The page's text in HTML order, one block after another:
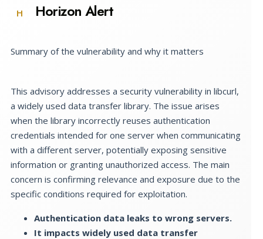
H Horizon Alert
Summary of the vulnerability and why it matters
This advisory addresses a security vulnerability in libcurl,
a widely used data transfer library. The issue arises
when the library incorrectly reuses authentication
credentials intended for one server when communicating
with a different server, potentially exposing sensitive
information or granting unauthorized access. The main
concern is confirming relevance and exposure due to the
specific conditions required for exploitation.
Authentication data leaks to wrong servers.
It impacts widely used data transfer